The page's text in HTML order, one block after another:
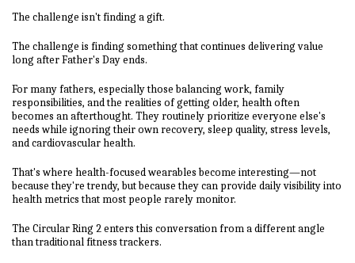
The challenge isn't finding a gift.
The challenge is finding something that continues delivering value
long after Father's Day ends.
For many fathers, especially those balancing work, family
responsibilities, and the realities of getting older, health often
becomes an afterthought. They routinely prioritize everyone else's
needs while ignoring their own recovery, sleep quality, stress levels,
and cardiovascular health.
That's where health-focused wearables become interesting—not
because they're trendy, but because they can provide daily visibility into
health metrics that most people rarely monitor.
The Circular Ring 2 enters this conversation from a different angle
than traditional fitness trackers.